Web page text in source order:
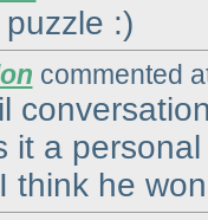
:)
commented
it a
think he